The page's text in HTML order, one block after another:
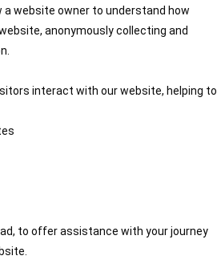
a website owner to understand how
anonymously collecting and
interact with our website, helping to
to offer assistance with your journey